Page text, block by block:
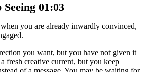
01:03
you are already inwardly convinced,
you want, but you have not given it
fresh creative current, but you keep